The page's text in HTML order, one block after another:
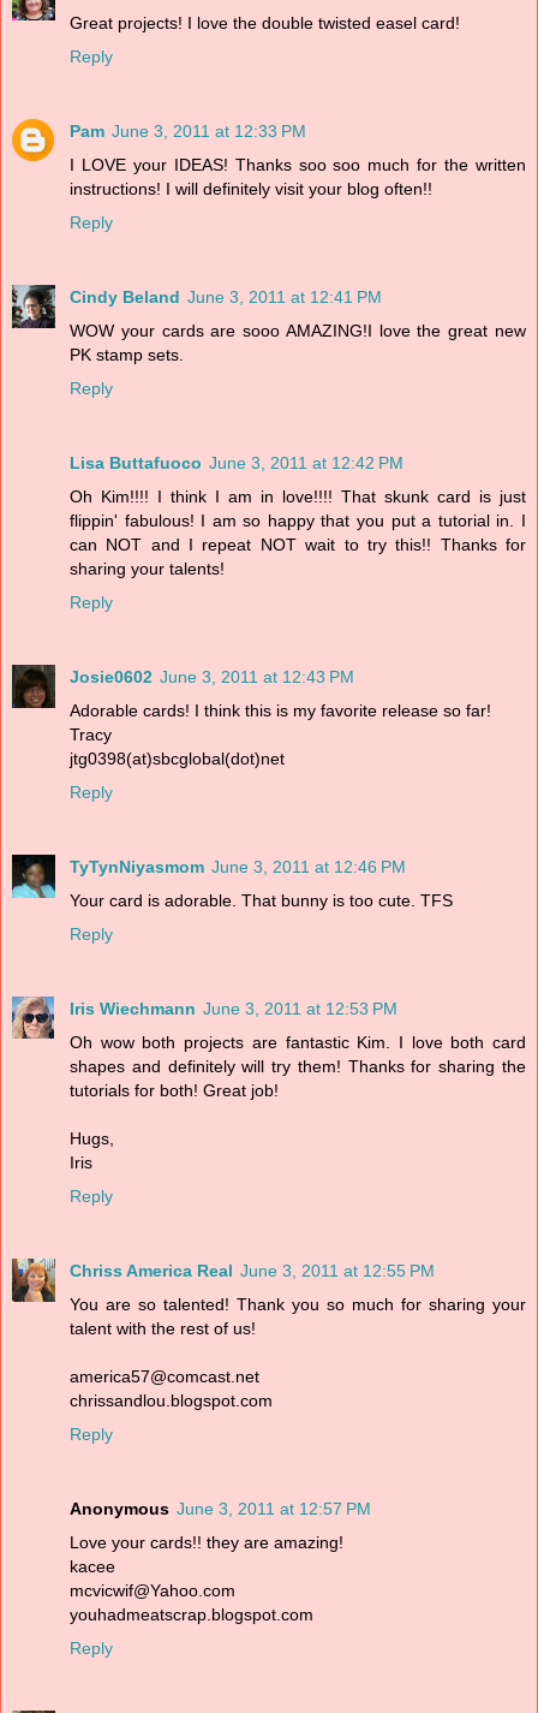
Great projects! I love the double twisted easel card!
Reply
Pam June 3, 2011 at 12:33 PM
I LOVE your IDEAS! Thanks soo soo much for the written
instructions! I will definitely visit your blog often!!
Reply
Cindy Beland June 3, 2011 at 12:41 PM
WOW your cards are sooo AMAZING!I love the great new
PK stamp sets.
Reply
Lisa Buttafuoco June 3, 2011 at 12:42 PM
Oh Kim!!!! I think I am in love!!!! That skunk card is just
flippin' fabulous! I am so happy that you put a tutorial in. I
can NOT and I repeat NOT wait to try this!! Thanks for
sharing your talents!
Reply
Josie0602 June 3, 2011 at 12:43 PM
Adorable cards! I think this is my favorite release so far!
Tracy
jtg0398(at)sbcglobal(dot)net
Reply
TyTynNiyasmom June 3, 2011 at 12:46 PM
Your card is adorable. That bunny is too cute. TFS
Reply
Iris Wiechmann June 3, 2011 at 12:53 PM
Oh wow both projects are fantastic Kim. I love both card
shapes and definitely will try them! Thanks for sharing the
tutorials for both! Great job!
Hugs,
Iris
Reply
Chriss America Real June 3, 2011 at 12:55 PM
You are so talented! Thank you so much for sharing your
talent with the rest of us!
america57@comcast.net
chrissandlou.blogspot.com
Reply
Anonymous June 3, 2011 at 12:57 PM
Love your cards!! they are amazing!
kacee
mcvicwif@Yahoo.com
youhadmeatscrap.blogspot.com
Reply